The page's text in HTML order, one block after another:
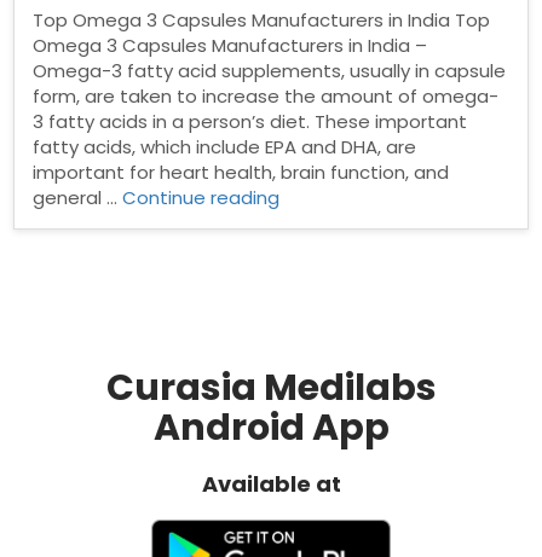
Top Omega 3 Capsules Manufacturers in India Top
Omega 3 Capsules Manufacturers in India –
Omega-3 fatty acid supplements, usually in capsule
form, are taken to increase the amount of omega-
3 fatty acids in a person’s diet. These important
fatty acids, which include EPA and DHA, are
important for heart health, brain function, and
general …Continue reading
Curasia Medilabs
Android App
Available at